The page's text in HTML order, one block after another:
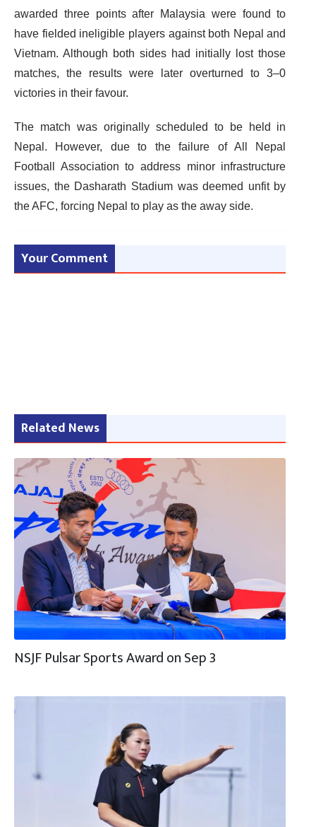
awarded three points after Malaysia were found to
have fielded ineligible players against both Nepal and
Vietnam. Although both sides had initially lost those
matches, the results were later overturned to 3–0
victories in their favour.
The match was originally scheduled to be held in
Nepal. However, due to the failure of All Nepal
Football Association to address minor infrastructure
issues, the Dasharath Stadium was deemed unfit by
the AFC, forcing Nepal to play as the away side.
Your Comment
Related News
NSJF Pulsar Sports Award on Sep 3